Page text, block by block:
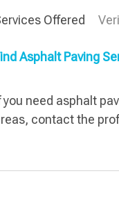
Offered
Asphalt Paving
you need asphalt
contact the